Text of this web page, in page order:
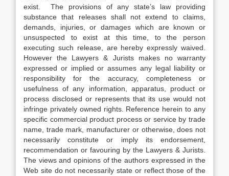
exist. The provisions of any state’s law providing
substance that releases shall not extend to claims,
demands, injuries, or damages which are known or
unsuspected to exist at this time, to the person
executing such release, are hereby expressly waived.
However the Lawyers & Jurists makes no warranty
expressed or implied or assumes any legal liability or
responsibility for the accuracy, completeness or
usefulness of any information, apparatus, product or
process disclosed or represents that its use would not
infringe privately owned rights. Reference herein to any
specific commercial product process or service by trade
name, trade mark, manufacturer or otherwise, does not
necessarily constitute or imply its endorsement,
recommendation or favouring by the Lawyers & Jurists.
The views and opinions of the authors expressed in the
Web site do not necessarily state or reflect those of the